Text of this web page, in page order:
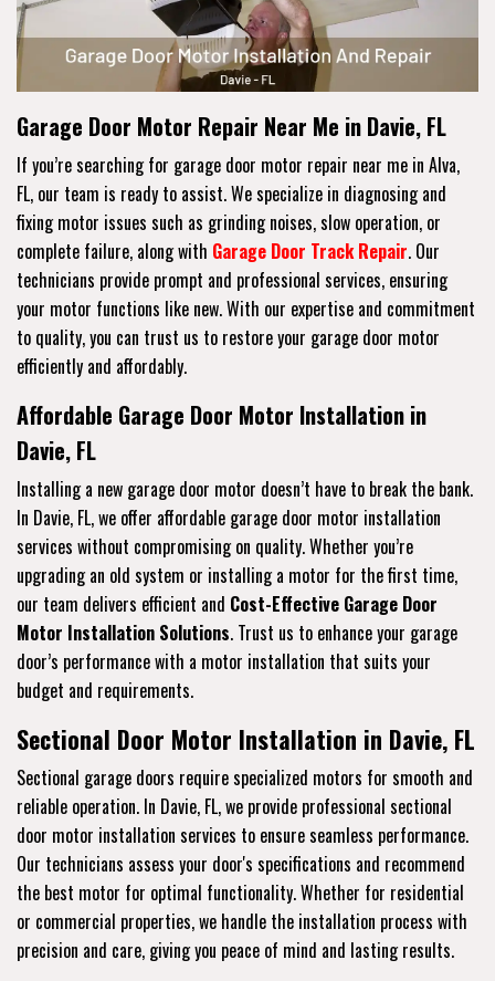
Garage Door Motor Repair Near Me in Davie, FL
If you’re searching for garage door motor repair near me in Alva,
FL, our team is ready to assist. We specialize in diagnosing and
fixing motor issues such as grinding noises, slow operation, or
complete failure, along with Garage Door Track Repair. Our
technicians provide prompt and professional services, ensuring
your motor functions like new. With our expertise and commitment
to quality, you can trust us to restore your garage door motor
efficiently and affordably.
Affordable Garage Door Motor Installation in
Davie, FL
Installing a new garage door motor doesn’t have to break the bank.
In Davie, FL, we offer affordable garage door motor installation
services without compromising on quality. Whether you’re
upgrading an old system or installing a motor for the first time,
our team delivers efficient and Cost-Effective Garage Door
Motor Installation Solutions. Trust us to enhance your garage
door’s performance with a motor installation that suits your
budget and requirements.
Sectional Door Motor Installation in Davie, FL
Sectional garage doors require specialized motors for smooth and
reliable operation. In Davie, FL, we provide professional sectional
door motor installation services to ensure seamless performance.
Our technicians assess your door's specifications and recommend
the best motor for optimal functionality. Whether for residential
or commercial properties, we handle the installation process with
precision and care, giving you peace of mind and lasting results.